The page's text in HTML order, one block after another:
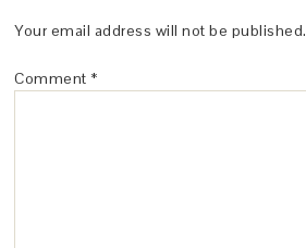
Your email address will not be published.
Comment *